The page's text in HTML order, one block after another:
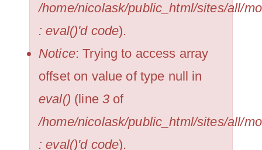
/home/nicolask/public_html/sites/all/
: eval()'d code).
Notice: Trying to access array
offset on value of type null in
eval() (line 3 of
/home/nicolask/public_html/sites/all/
: eval()'d code).